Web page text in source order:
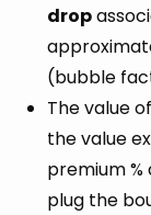
drop
(bubble
The value
the value
premium
plug the